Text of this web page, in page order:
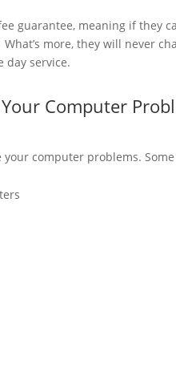
guarantee, meaning if they
more, they will never
day service.
Computer
computer problems.